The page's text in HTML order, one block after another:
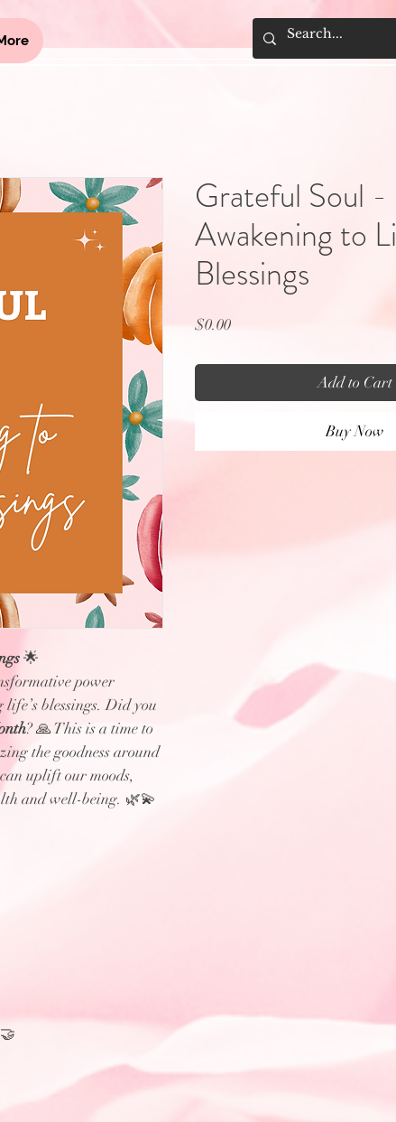
🌟
power
blessings. Did you
? 🙏 This is a time to
the goodness around
uplift our moods,
and well-being. 🌿💫
🤝
Grateful Soul -
Awakening to
Blessings
$0.00Price
Add to Cart
Buy Now